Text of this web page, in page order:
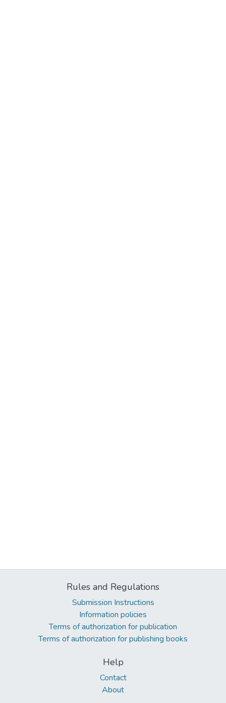
Rules and Regulations
Submission Instructions
Information policies
Terms of authorization for publication
Terms of authorization for publishing books
Help
Contact
About